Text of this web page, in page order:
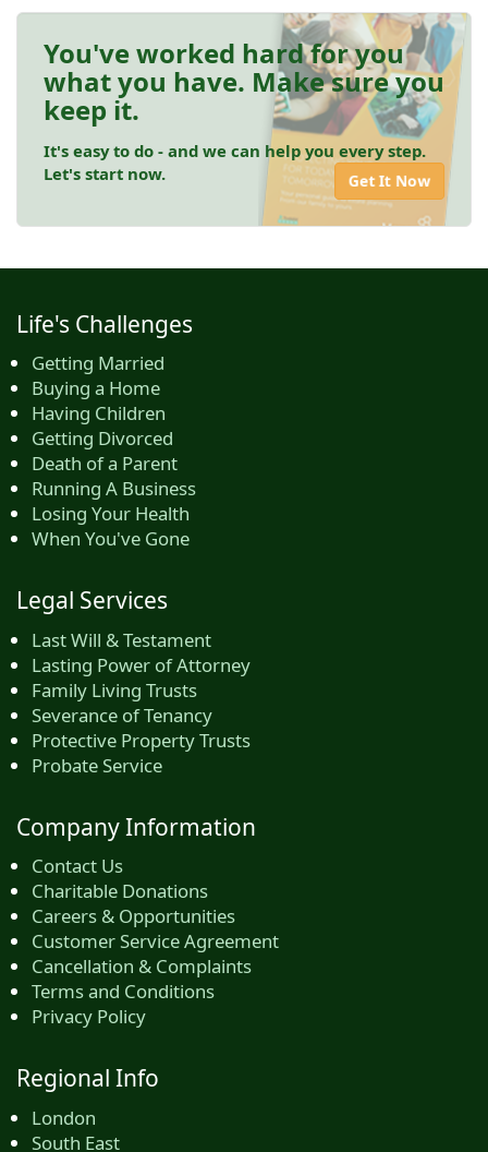
You've worked hard for you
what you have. Make sure you
keep it.
It's easy to do - and we can help you every step.
Let's start now.
Get It Now
Life's Challenges
Getting Married
Buying a Home
Having Children
Getting Divorced
Death of a Parent
Running A Business
Losing Your Health
When You've Gone
Legal Services
Last Will & Testament
Lasting Power of Attorney
Family Living Trusts
Severance of Tenancy
Protective Property Trusts
Probate Service
Company Information
Contact Us
Charitable Donations
Careers & Opportunities
Customer Service Agreement
Cancellation & Complaints
Terms and Conditions
Privacy Policy
Regional Info
London
South East